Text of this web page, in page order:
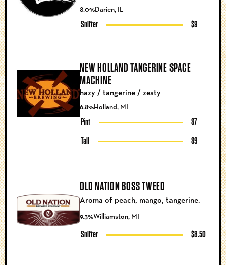
8.0%Darien, IL
Snifter $9
NEW HOLLAND TANGERINE SPACE
MACHINE
6.8%Holland, MI
Pint $7
Tall $9
hazy / tangerine / zesty
OLD NATION BOSS TWEED
9.3%Williamston, MI
Snifter $8.50
Aroma of peach, mango, tangerine.